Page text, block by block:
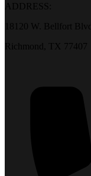
ADDRESS:
18120 W. Bellfort Blvd.
Richmond, TX 77407